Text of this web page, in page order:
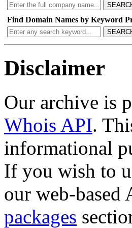
Find Domain Names by Keyword
Disclaimer
Our archive is
Whois API.
informational
If you wish to
our web-based
packages